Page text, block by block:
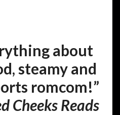
about
steamy and
romcom!”
Cheeks Reads